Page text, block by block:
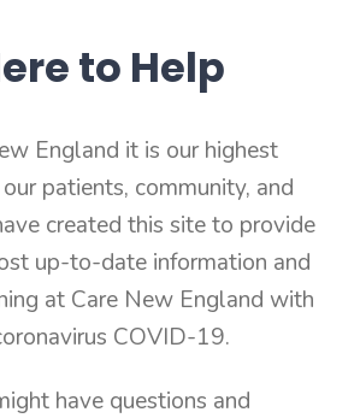
to Help
England it is our highest
patients, community, and
created this site to provide
up-to-date information and
at Care New England with
COVID-19.
have questions and